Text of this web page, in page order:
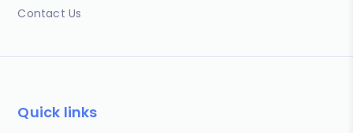
Contact Us
Quick links